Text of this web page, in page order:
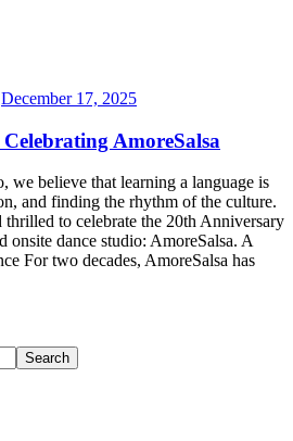
December 17, 2025
AmoreSalsa
believe that learning a language is
and finding the rhythm of the culture.
to celebrate the 20th Anniversary
onsite dance studio: AmoreSalsa. A
For two decades, AmoreSalsa has
Search